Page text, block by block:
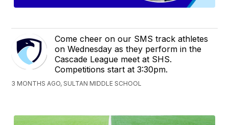
Come cheer on our SMS track athletes
on Wednesday as they perform in the
Cascade League meet at SHS.
Competitions start at 3:30pm.
3 MONTHS AGO, SULTAN MIDDLE SCHOOL